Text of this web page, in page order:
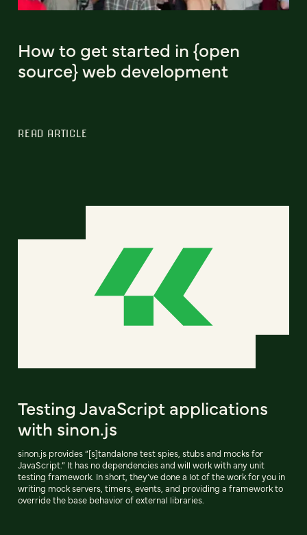
How to get started in {open
source} web development
READ ARTICLE
Testing JavaScript applications
with sinon.js
sinon.js provides “[s]tandalone test spies, stubs and mocks for
JavaScript.” It has no dependencies and will work with any unit
testing framework. In short, they’ve done a lot of the work for you in
writing mock servers, timers, events, and providing a framework to
override the base behavior of external libraries.